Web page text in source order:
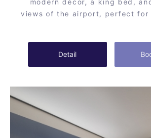
modern décor, a king bed,
views of the airport, perfect for
Detail